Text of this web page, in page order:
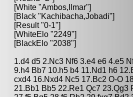
[White "Ambos,Ilmar"]
[Black "Kachibacha,Jobadi"]
[Result "0-1"]
[WhiteElo "2249"]
[BlackElo "2038"]
1.d4 d5 2.Nc3 Nf6 3.e4 e6 4.e5
9.h4 Bb7 10.h5 b4 11.Nd1 h6
cxd4 16.Nxd4 Nc5 17.Bc2 O-O
21.Bb1 Bb5 22.Re1 Qc7